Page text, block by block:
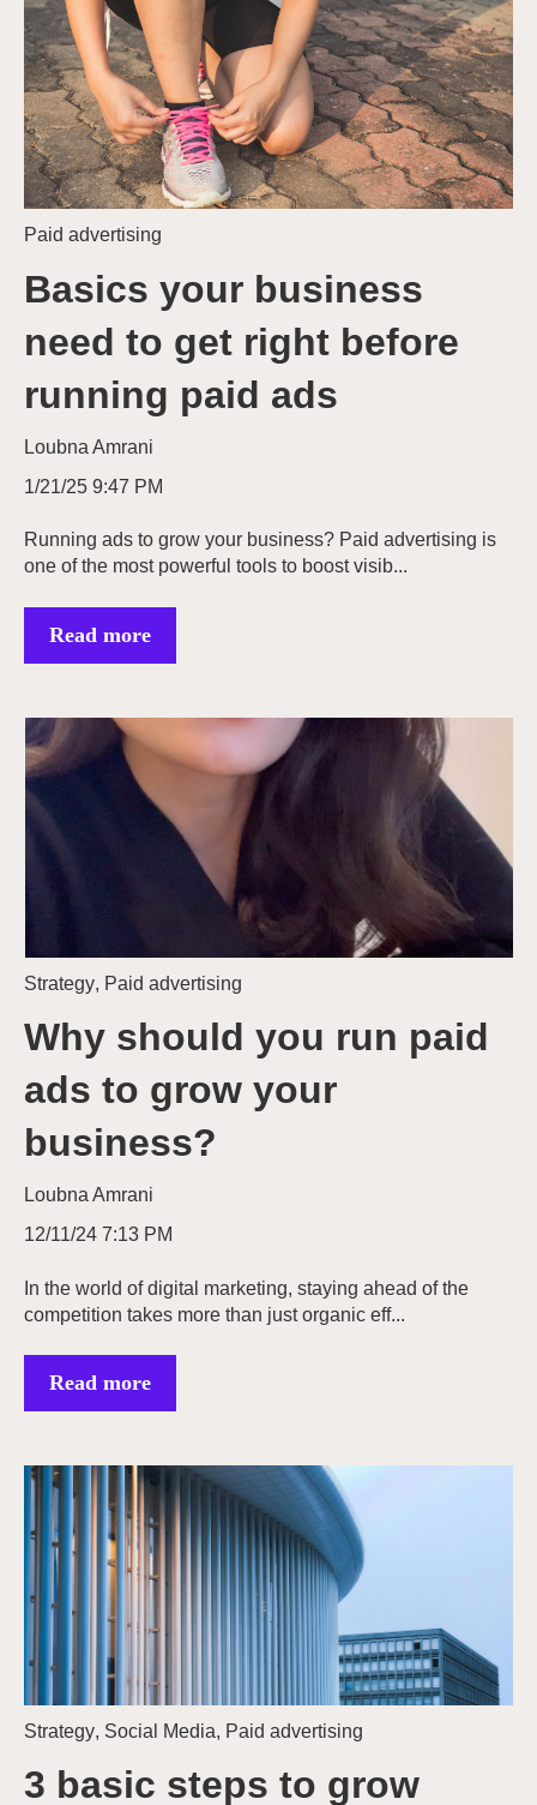
Paid advertising
Basics your business
need to get right before
running paid ads
Loubna Amrani
1/21/25 9:47 PM
Running ads to grow your business? Paid advertising is
one of the most powerful tools to boost visib...
Read more
Strategy, Paid advertising
Why should you run paid
ads to grow your
business?
Loubna Amrani
12/11/24 7:13 PM
In the world of digital marketing, staying ahead of the
competition takes more than just organic eff...
Read more
Strategy, Social Media, Paid advertising
3 basic steps to grow